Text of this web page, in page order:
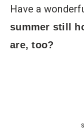
Have a
summer still
are, too?